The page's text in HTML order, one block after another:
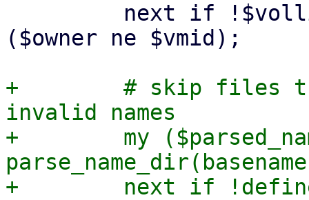
($owner ne $vmid);
+        # skip files
invalid names
+        my
+        next if